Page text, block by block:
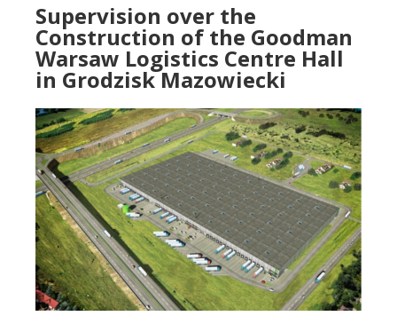
Supervision over the
Construction of the Goodman
Warsaw Logistics Centre Hall
in Grodzisk Mazowiecki